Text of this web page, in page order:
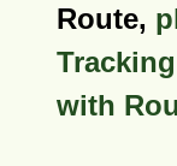
Route,
with